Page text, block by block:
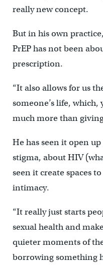
really new concept.
But in his own practice,
PrEP has not been
prescription.
“It also allows for us
someone’s life,
much more than
He has seen it open
stigma, about HIV
seen it create spaces
intimacy.
“It really just starts
sexual health and
quieter moments of
borrowing something